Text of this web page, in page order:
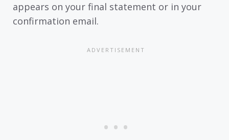
appears on your final statement or in your
confirmation email.